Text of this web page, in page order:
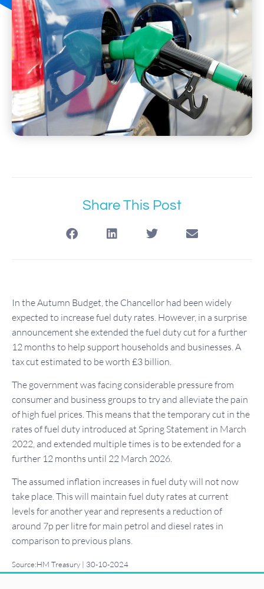
Share This Post
In the Autumn Budget, the Chancellor had been widely
expected to increase fuel duty rates. However, in a surprise
announcement she extended the fuel duty cut for a further
12 months to help support households and businesses. A
tax cut estimated to be worth £3 billion.
The government was facing considerable pressure from
consumer and business groups to try and alleviate the pain
of high fuel prices. This means that the temporary cut in the
rates of fuel duty introduced at Spring Statement in March
2022, and extended multiple times is to be extended for a
further 12 months until 22 March 2026.
The assumed inflation increases in fuel duty will not now
take place. This will maintain fuel duty rates at current
levels for another year and represents a reduction of
around 7p per litre for main petrol and diesel rates in
comparison to previous plans.
Source:HM Treasury | 30-10-2024